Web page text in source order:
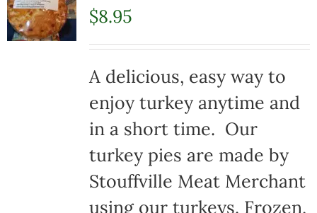
$8.95
A delicious, easy way to
enjoy turkey anytime and
in a short time. Our
turkey pies are made by
Stouffville Meat Merchant
using our turkeys. Frozen,